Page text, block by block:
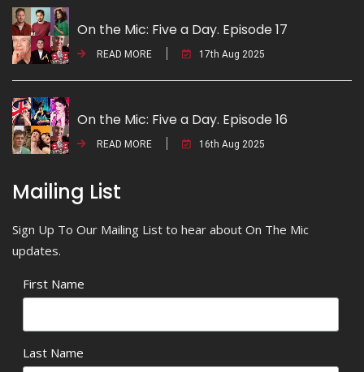
On the Mic: Five a Day. Episode 17
READ MORE 17th Aug 2025
On the Mic: Five a Day. Episode 16
READ MORE 16th Aug 2025
Mailing List
Sign Up To Our Mailing List to hear about On The Mic
updates.
First Name
Last Name